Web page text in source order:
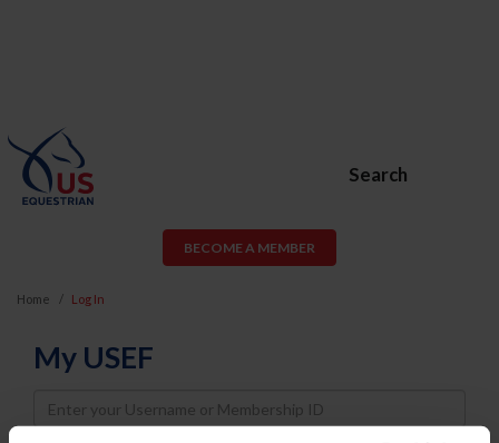
Search
BECOME A MEMBER
Home Log In
My USEF
Username